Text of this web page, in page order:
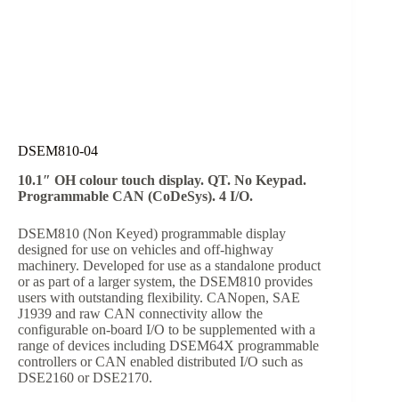
DSEM810-04
10.1″ OH colour touch display. QT. No Keypad.
Programmable CAN (CoDeSys). 4 I/O.
DSEM810 (Non Keyed) programmable display
designed for use on vehicles and off-highway
machinery. Developed for use as a standalone product
or as part of a larger system, the DSEM810 provides
users with outstanding flexibility. CANopen, SAE
J1939 and raw CAN connectivity allow the
configurable on-board I/O to be supplemented with a
range of devices including DSEM64X programmable
controllers or CAN enabled distributed I/O such as
DSE2160 or DSE2170.